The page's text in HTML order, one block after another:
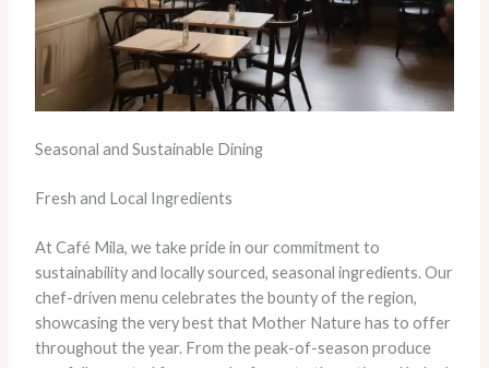
Seasonal and Sustainable Dining
Fresh and Local Ingredients
At Café Mila, we take pride in our commitment to
sustainability and locally sourced, seasonal ingredients. Our
chef-driven menu celebrates the bounty of the region,
showcasing the very best that Mother Nature has to offer
throughout the year. From the peak-of-season produce